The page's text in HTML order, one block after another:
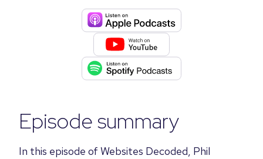
Episode summary
In this episode of Websites Decoded, Phil